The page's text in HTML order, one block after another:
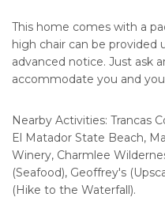
This home comes with a
high chair can be provided
advanced notice. Just ask
accommodate you and
Nearby Activities: Trancas
El Matador State Beach,
Winery, Charmlee
(Seafood), Geoffrey's
(Hike to the Waterfall).